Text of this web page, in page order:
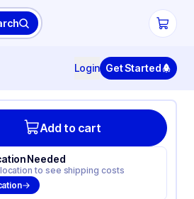
Login Get Started
Add to cart
Needed
to see shipping costs